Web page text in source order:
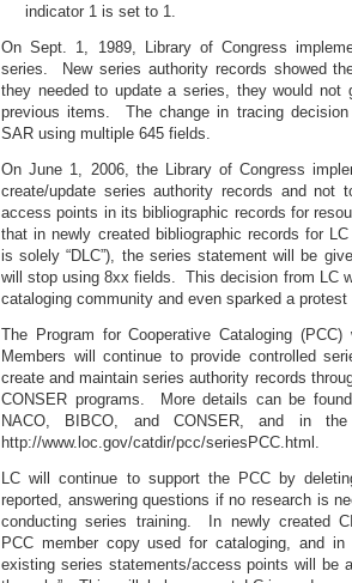
indicator 1 is set to 1.
On Sept. 1, 1989, Library of Congress
series. New series authority records showed
they needed to update a series, they would not
previous items. The change in tracing
SAR using multiple 645 fields.
On June 1, 2006, the Library of Congress
create/update series authority records and not
access points in its bibliographic records for
that in newly created bibliographic records for
is solely “DLC”), the series statement will be
will stop using 8xx fields. This decision from LC
cataloging community and even sparked a
The Program for Cooperative Cataloging
Members will continue to provide controlled
create and maintain series authority records
CONSER programs. More details can be
NACO, BIBCO, and CONSER, and in
http://www.loc.gov/catdir/pcc/seriesPCC.html.
LC will continue to support the PCC by
reported, answering questions if no research is
conducting series training. In newly created
PCC member copy used for cataloging, and in
existing series statements/access points will be